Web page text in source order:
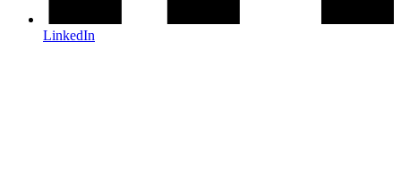
LinkedIn